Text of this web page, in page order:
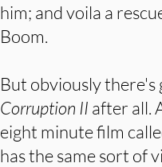
him; and voila a
Boom.
But obviously there's
Corruption II after all.
eight minute film
has the same sort of